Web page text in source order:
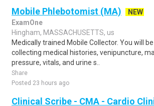
Mobile Phlebotomist (MA)
NEW
ExamOne
Hingham, MASSACHUSETTS, us
Medically trained Mobile Collector. You will
collecting medical histories, venipuncture,
pressure, vitals, and urine s..
Share
Posted 23 hours ago
Clinical Scribe - CMA - Cardio